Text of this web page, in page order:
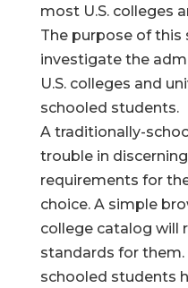
most U.S. colleges
The purpose of this
investigate the
U.S. colleges and
schooled students.
A traditionally-
trouble in
requirements for
choice. A simple
college catalog will
standards for
schooled students